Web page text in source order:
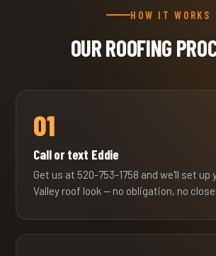
HOW IT WORKS
OUR ROOFING
01
Call or text Eddie
Get us at 520-753-1758 and we'll set up
Valley roof look — no obligation, no